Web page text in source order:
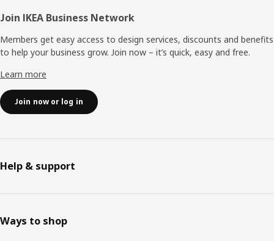
Join IKEA Business Network
Members get easy access to design services, discounts and benefits
to help your business grow. Join now – it’s quick, easy and free.
Learn more
Join now or log in
Help & support
Ways to shop